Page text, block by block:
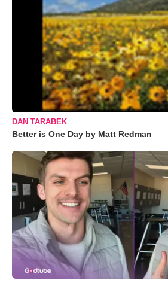
DAN TARABEK
Better is One Day by Matt Redman